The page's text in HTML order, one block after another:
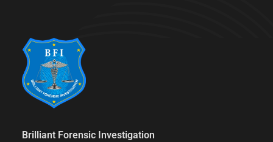
Brilliant Forensic Investigation